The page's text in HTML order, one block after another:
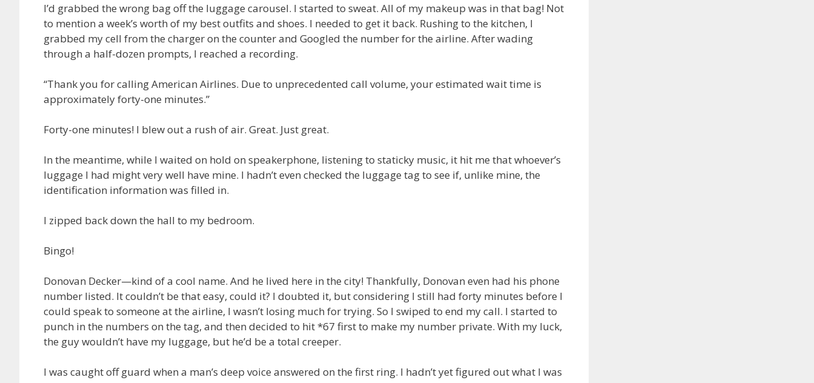
I’d grabbed the wrong bag off the luggage carousel. I started to sweat. All of my makeup was in that bag! Not
to mention a week’s worth of my best outfits and shoes. I needed to get it back. Rushing to the kitchen, I
grabbed my cell from the charger on the counter and Googled the number for the airline. After wading
through a half-dozen prompts, I reached a recording.
“Thank you for calling American Airlines. Due to unprecedented call volume, your estimated wait time is
approximately forty-one minutes.”
Forty-one minutes! I blew out a rush of air. Great. Just great.
In the meantime, while I waited on hold on speakerphone, listening to staticky music, it hit me that whoever’s
luggage I had might very well have mine. I hadn’t even checked the luggage tag to see if, unlike mine, the
identification information was filled in.
I zipped back down the hall to my bedroom.
Bingo!
Donovan Decker—kind of a cool name. And he lived here in the city! Thankfully, Donovan even had his phone
number listed. It couldn’t be that easy, could it? I doubted it, but considering I still had forty minutes before I
could speak to someone at the airline, I wasn’t losing much for trying. So I swiped to end my call. I started to
punch in the numbers on the tag, and then decided to hit *67 first to make my number private. With my luck,
the guy wouldn’t have my luggage, but he’d be a total creeper.
I was caught off guard when a man’s deep voice answered on the first ring. I hadn’t yet figured out what I was